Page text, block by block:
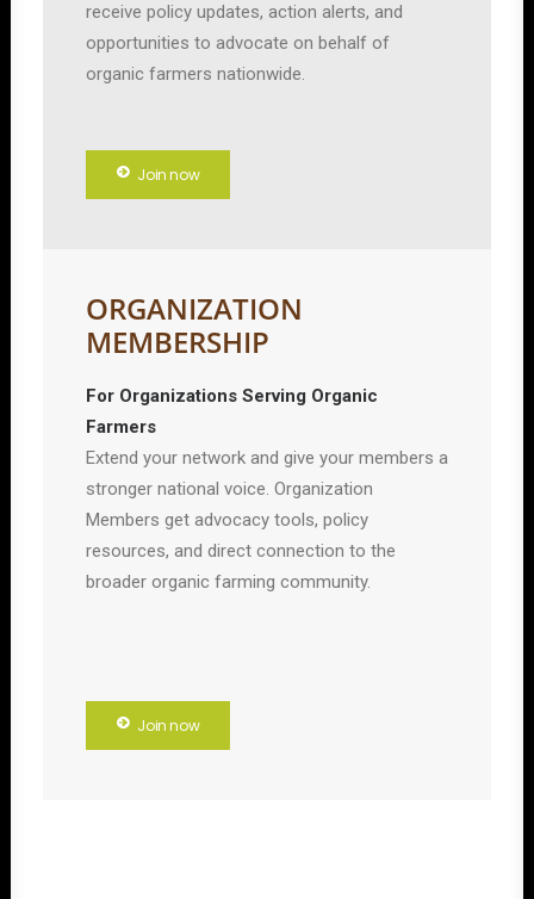
receive policy updates, action alerts, and
opportunities to advocate on behalf of
organic farmers nationwide.
Join now
ORGANIZATION
MEMBERSHIP
For Organizations Serving Organic
Farmers
Extend your network and give your members a
stronger national voice. Organization
Members get advocacy tools, policy
resources, and direct connection to the
broader organic farming community.
Join now